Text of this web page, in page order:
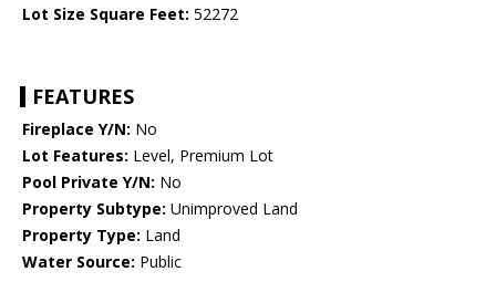
Lot Size Square Feet: 52272
FEATURES
Fireplace Y/N: No
Lot Features: Level, Premium Lot
Pool Private Y/N: No
Property Subtype: Unimproved Land
Property Type: Land
Water Source: Public